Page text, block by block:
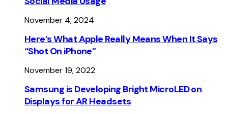
November 4, 2024
Here’s What Apple Really Means When It Says
“Shot On iPhone”
November 19, 2022
Samsung is Developing Bright MicroLED on
Displays for AR Headsets